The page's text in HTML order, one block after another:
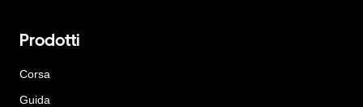
Prodotti
Corsa
Guida